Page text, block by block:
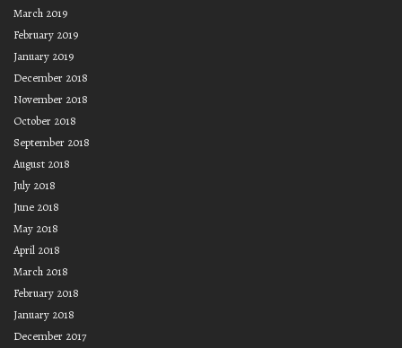
March 2019
February 2019
January 2019
December 2018
November 2018
October 2018
September 2018
August 2018
July 2018
June 2018
May 2018
April 2018
March 2018
February 2018
January 2018
December 2017